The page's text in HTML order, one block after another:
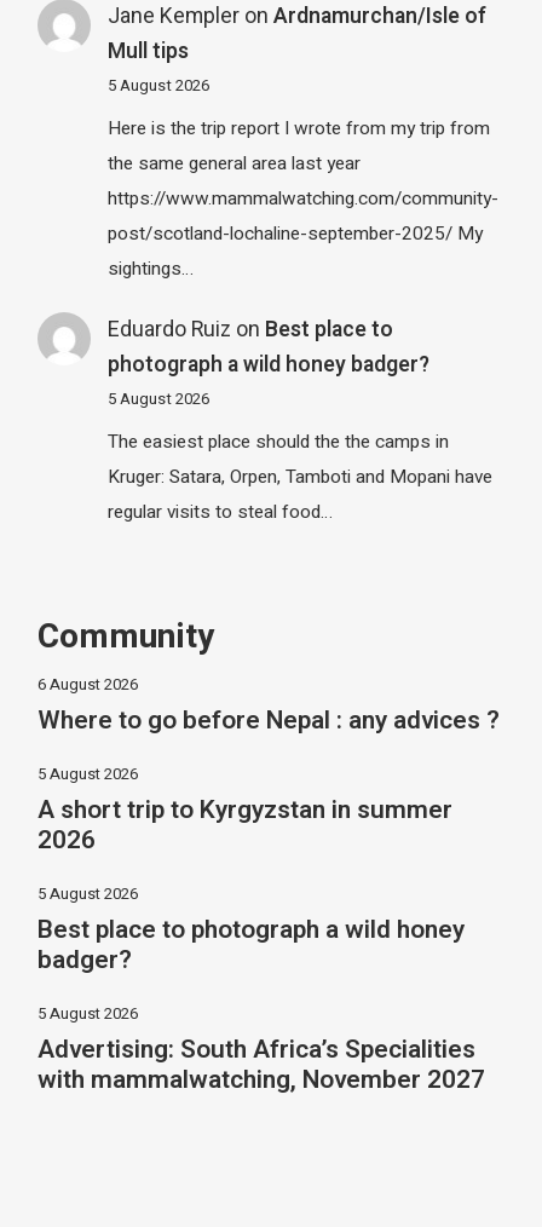
Jane Kempleron Ardnamurchan/Isle of
Mull tips
5 August 2026
Here is the trip report I wrote from my trip from
the same general area last year
https://www.mammalwatching.com/community-
post/scotland-lochaline-september-2025/ My
sightings…
Eduardo Ruiz on Best place to
photograph a wild honey badger?
5 August 2026
The easiest place should the the camps in
Kruger: Satara, Orpen, Tamboti and Mopani have
regular visits to steal food…
Community
6 August 2026
Where to go before Nepal : any advices ?
5 August 2026
A short trip to Kyrgyzstan in summer
2026
5 August 2026
Best place to photograph a wild honey
badger?
5 August 2026
Advertising: South Africa’s Specialities
with mammalwatching, November 2027